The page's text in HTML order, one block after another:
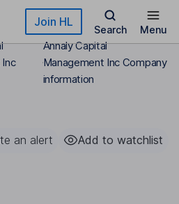
Join HL
Search Menu
Annaly Capital
Management Inc Company
information
an alert Add to watchlist